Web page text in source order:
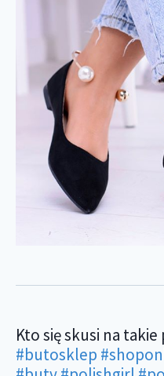
Kto się skusi na takie
#butosklep